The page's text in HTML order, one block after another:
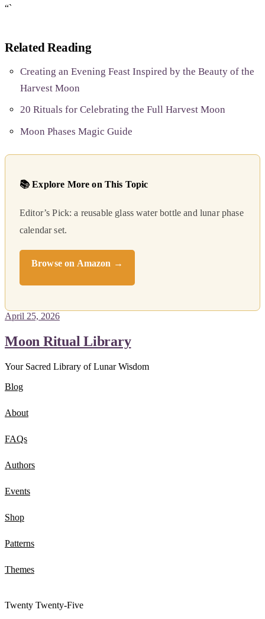
“`
Related Reading
Creating an Evening Feast Inspired by the Beauty of the
Harvest Moon
20 Rituals for Celebrating the Full Harvest Moon
Moon Phases Magic Guide
📚 Explore More on This Topic
Editor’s Pick: a reusable glass water bottle and lunar phase
calendar set.
Browse on Amazon →
April 25, 2026
Moon Ritual Library
Your Sacred Library of Lunar Wisdom
Blog
About
FAQs
Authors
Events
Shop
Patterns
Themes
Twenty Twenty-Five